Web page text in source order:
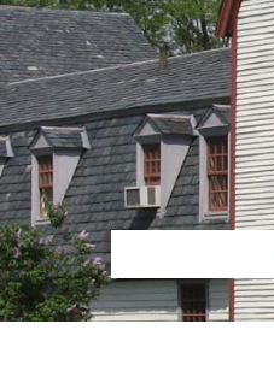
Skip
to
content